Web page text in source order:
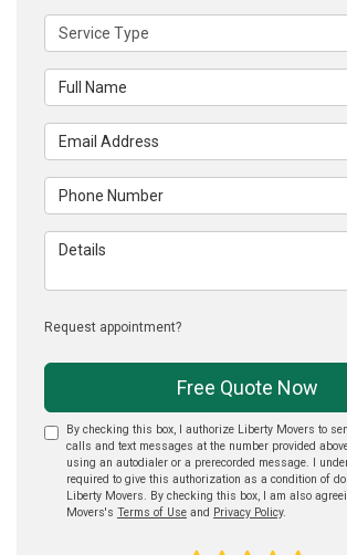
Service Type
Full Name
Email Address
Phone Number
Details
Request appointment?
Free Quote Now
By checking this box, I authorize Liberty Movers to
calls and text messages at the number provided
using an autodialer or a prerecorded message. I
required to give this authorization as a condition of
Liberty Movers. By checking this box, I am also
Movers's Terms of Use and Privacy Policy.